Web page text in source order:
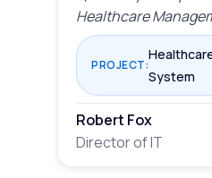
Healthcare
PROJECT:
System
Robert Fox
Director of IT